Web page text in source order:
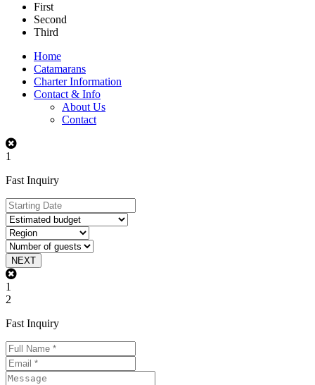
First
Second
Third
Home
Catamarans
Charter Information
Contact & Info
About Us
Contact
1
Fast Inquiry
NEXT
1
2
Fast Inquiry